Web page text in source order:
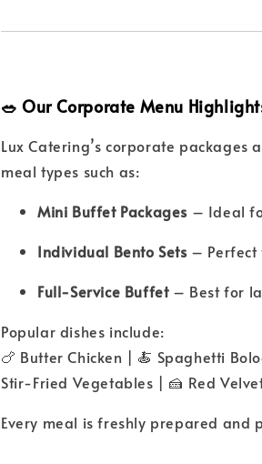
🥗 Our Corporate Menu
Lux Catering’s corporate packages
meal types such as:
Mini Buffet Packages – Ideal
Individual Bento Sets– Perfect
Full-Service Buffet– Best for
Popular dishes include:
🍗 Butter Chicken | 🍝 Spaghetti
Stir-Fried Vegetables | 🍰 Red
Every meal is freshly prepared and